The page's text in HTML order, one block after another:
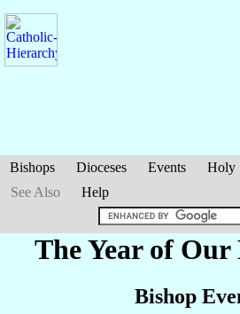
Bishops Dioceses Events Holy
See Also
Help
The Year of Our
Bishop